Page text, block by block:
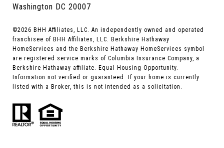
Washington DC 20007
©2026 BHH Affiliates, LLC. An independently owned and operated
franchisee of BHH Affiliates, LLC. Berkshire Hathaway
HomeServices and the Berkshire Hathaway HomeServices symbol
are registered service marks of Columbia Insurance Company, a
Berkshire Hathaway affiliate. Equal Housing Opportunity.
Information not verified or guaranteed. If your home is currently
listed with a Broker, this is not intended as a solicitation.